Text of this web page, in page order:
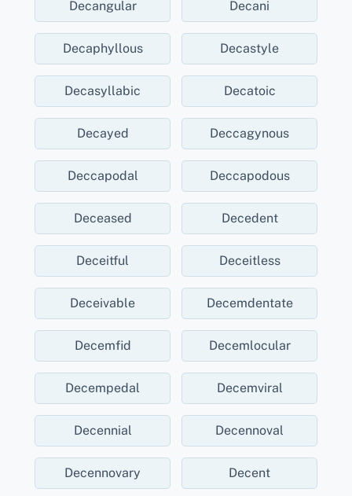
Decangular Decani
Decaphyllous Decastyle
Decasyllabic Decatoic
Decayed Deccagynous
Deccapodal Deccapodous
Deceased Decedent
Deceitful Deceitless
Deceivable Decemdentate
Decemfid Decemlocular
Decempedal Decemviral
Decennial Decennoval
Decennovary Decent